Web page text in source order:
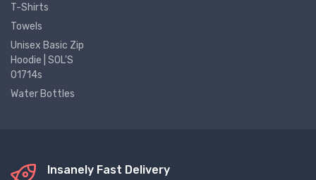
T-Shirts
Towels
Unisex Basic Zip
Hoodie | SOL'S
01714s
Water Bottles
Insanely Fast Delivery